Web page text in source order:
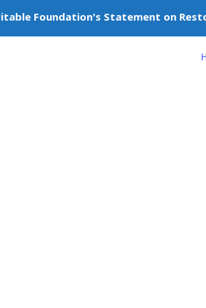
Donate
Foundation's Statement on